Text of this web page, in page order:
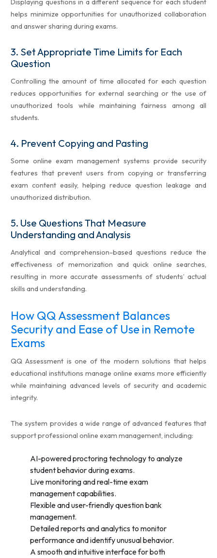
Displaying questions in a different sequence for each student
helps minimize opportunities for unauthorized collaboration
and answer sharing during exams.
3. Set Appropriate Time Limits for Each
Question
Controlling the amount of time allocated for each question
reduces opportunities for external searching or the use of
unauthorized tools while maintaining fairness among all
students.
4. Prevent Copying and Pasting
Some online exam management systems provide security
features that prevent users from copying or transferring
exam content easily, helping reduce question leakage and
unauthorized distribution.
5. Use Questions That Measure
Understanding and Analysis
Analytical and comprehension-based questions reduce the
effectiveness of memorization and quick online searches,
resulting in more accurate assessments of students’ actual
skills and understanding.
How QQ Assessment Balances
Security and Ease of Use in Remote
Exams
QQ Assessment is one of the modern solutions that helps
educational institutions manage online exams more efficiently
while maintaining advanced levels of security and academic
integrity.
The system provides a wide range of advanced features that
support professional online exam management, including:
AI-powered proctoring technology to analyze
student behavior during exams.
Live monitoring and real-time exam
management capabilities.
Flexible and user-friendly question bank
management.
Detailed reports and analytics to monitor
performance and identify unusual behavior.
A smooth and intuitive interface for both